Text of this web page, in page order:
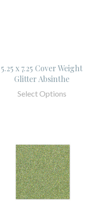
5.25 x 7.25 Cover Weight
Glitter Absinthe
Select Options